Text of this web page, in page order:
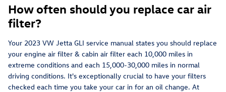
How often should you replace car air
filter?
Your 2023 VW Jetta GLI service manual states you should replace
your engine air filter & cabin air filter each 10,000 miles in
extreme conditions and each 15,000-30,000 miles in normal
driving conditions. It's exceptionally crucial to have your filters
checked each time you take your car in for an oil change. At